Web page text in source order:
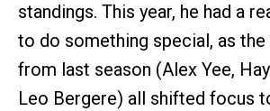
standings. This year, he had a
to do something special, as
from last season (Alex Yee,
Leo Bergere) all shifted focus